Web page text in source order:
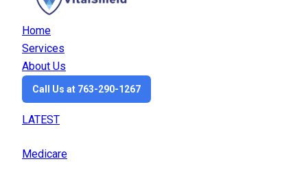
Home
Services
About Us
Call Us at 763-290-1267
LATEST
Medicare